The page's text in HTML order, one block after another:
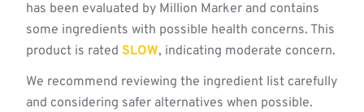
has been evaluated by Million Marker and contains
some ingredients with possible health concerns. This
product is rated SLOW, indicating moderate concern.
We recommend reviewing the ingredient list carefully
and considering safer alternatives when possible.